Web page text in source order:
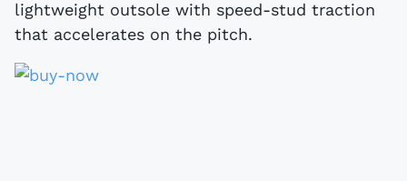
lightweight outsole with speed-stud traction
that accelerates on the pitch.